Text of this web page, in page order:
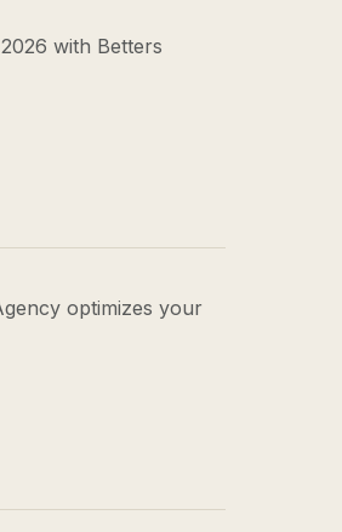
with Betters
optimizes your